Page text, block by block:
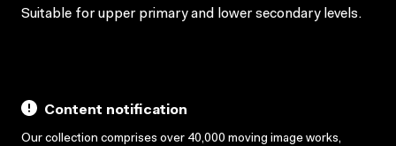
Suitable for upper primary and lower secondary levels.
Content notification
Our collection comprises over 40,000 moving image works,